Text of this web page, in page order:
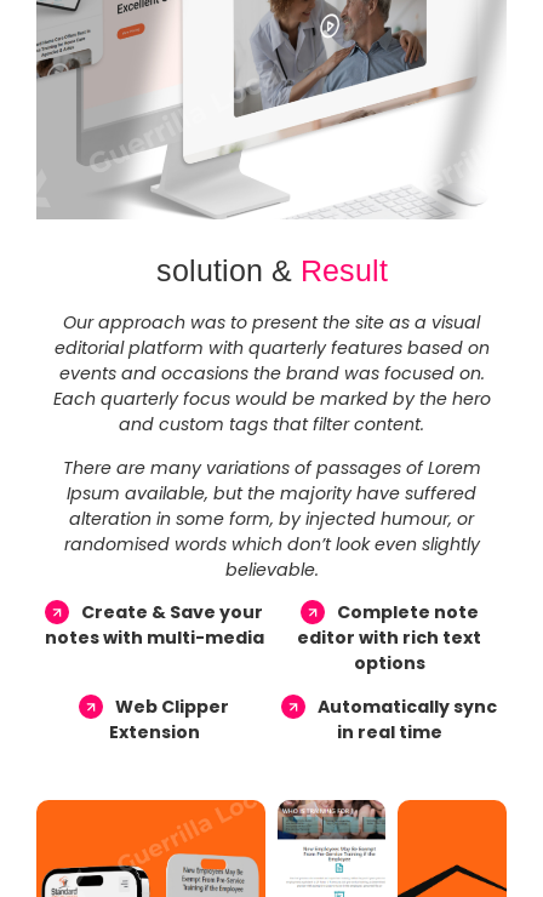
solution & Result
Our approach was to present the site as a visual
editorial platform with quarterly features based on
events and occasions the brand was focused on.
Each quarterly focus would be marked by the hero
and custom tags that filter content.
There are many variations of passages of Lorem
Ipsum available, but the majority have suffered
alteration in some form, by injected humour, or
randomised words which don’t look even slightly
believable.
Create & Save your
notes with multi-media
Complete note
editor with rich text
options
Web Clipper
Extension
Automatically sync
in real time